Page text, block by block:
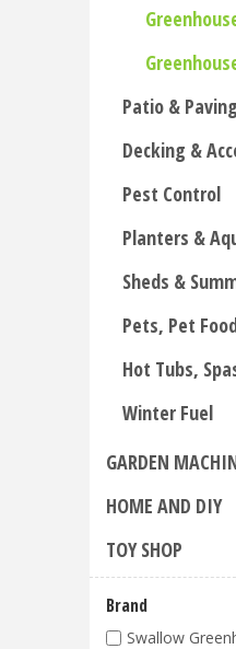
Patio & Paving
Decking &
Pest Control
Planters &
Sheds &
Pets, Pet
Hot Tubs,
Winter Fuel
GARDEN
HOME AND DIY
TOY SHOP
Brand
Swallow